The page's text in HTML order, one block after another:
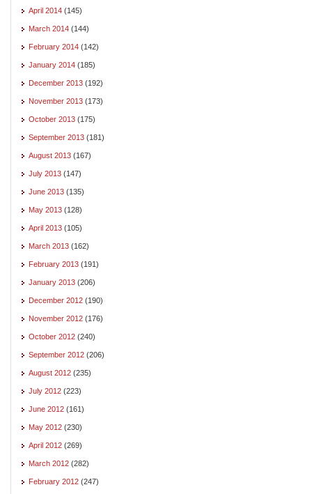
April 2014 (145)
March 2014 (144)
February 2014 (142)
January 2014 (185)
December 2013 (192)
November 2013 (173)
October 2013 (175)
September 2013 (181)
August 2013 (167)
July 2013 (147)
June 2013 (135)
May 2013 (128)
April 2013 (105)
March 2013 (162)
February 2013 (191)
January 2013 (206)
December 2012 (190)
November 2012 (176)
October 2012 (240)
September 2012 (206)
August 2012 (235)
July 2012 (223)
June 2012 (161)
May 2012 (230)
April 2012 (269)
March 2012 (282)
February 2012 (247)